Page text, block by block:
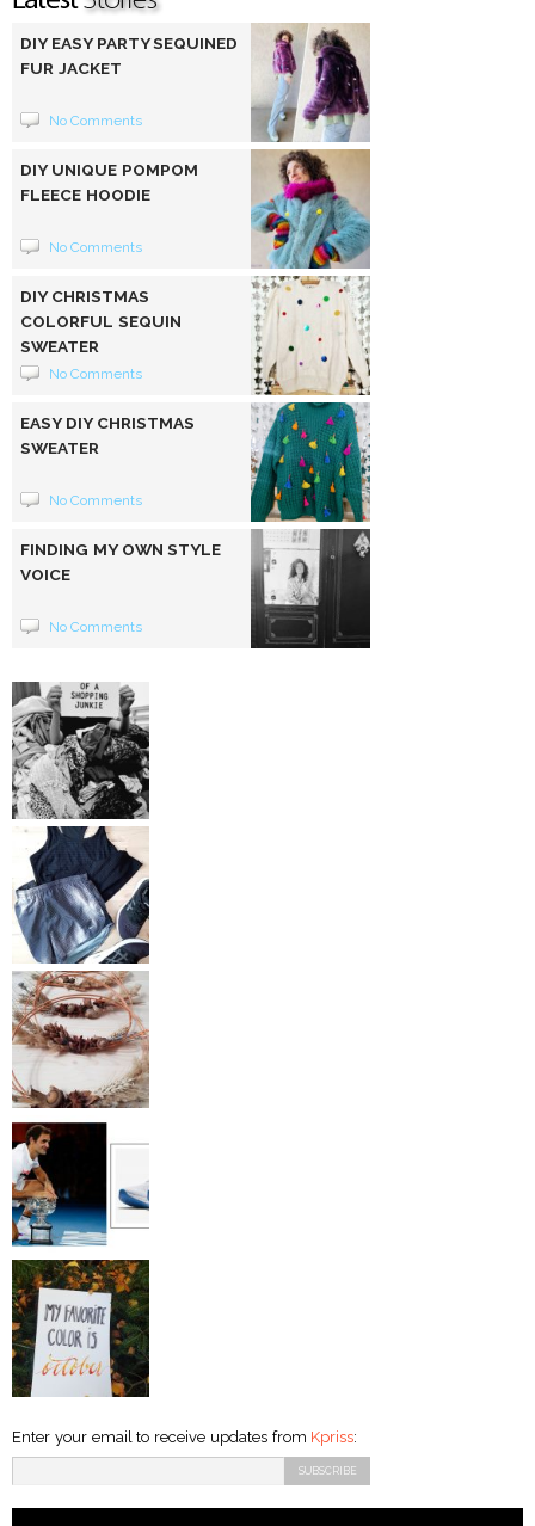
DIY EASY PARTY SEQUINED
FUR JACKET
No Comments
DIY UNIQUE POMPOM
FLEECE HOODIE
No Comments
DIY CHRISTMAS
COLORFUL SEQUIN
SWEATER
No Comments
EASY DIY CHRISTMAS
SWEATER
No Comments
FINDING MY OWN STYLE
VOICE
No Comments
Enter your email to receive updates from Kpriss: